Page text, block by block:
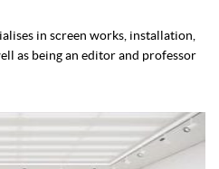
in screen works, installation,
as being an editor and professor